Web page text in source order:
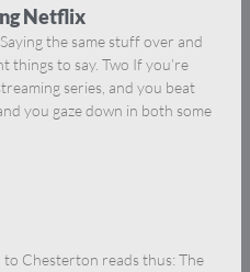
Netflix
the same stuff over and
things to say. Two If you’re
series, and you beat
you gaze down in both some
Chesterton reads thus: The